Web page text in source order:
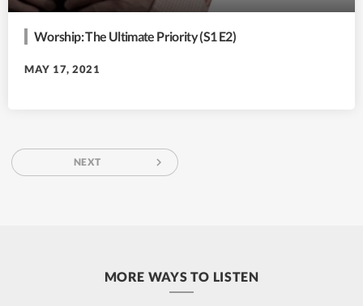
Worship: The Ultimate Priority (S1 E2)
MAY 17, 2021
NEXT navigate_next
MORE WAYS TO LISTEN